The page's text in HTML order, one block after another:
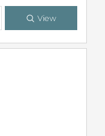
View